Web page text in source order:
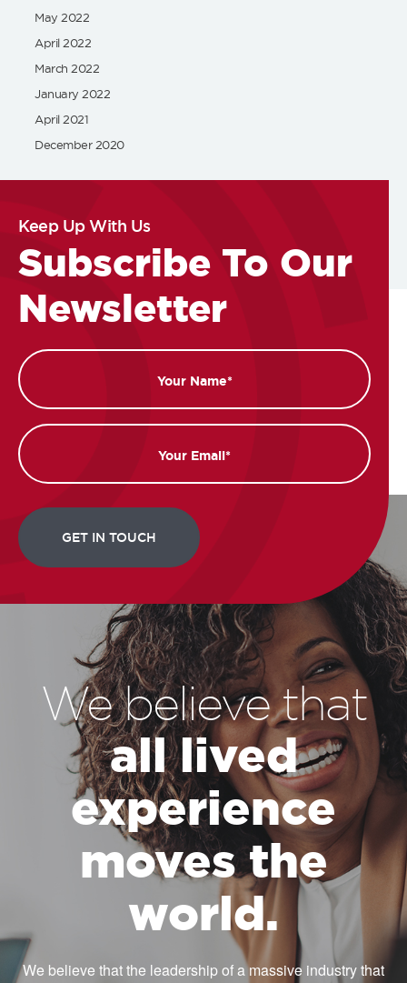
May 2022
April 2022
March 2022
January 2022
April 2021
December 2020
Keep Up With Us
Subscribe To Our
Newsletter
Name
Email
We believe that
all lived
experience
moves the
world.
We believe that the leadership of a massive industry that